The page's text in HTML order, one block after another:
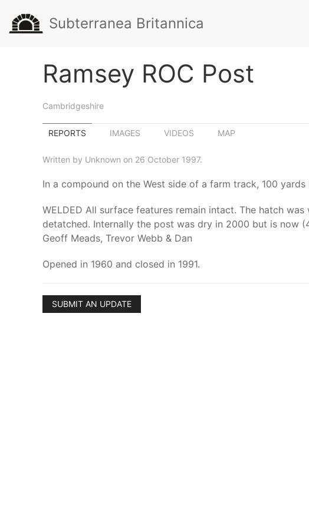
Subterranea Britannica
Ramsey ROC Post
Cambridgeshire
REPORTS IMAGES VIDEOS MAP
Written by Unknown on 26 October 1997.
In a compound on the West side of a farm track, 100
WELDED All surface features remain intact. The hatch
detatched. Internally the post was dry in 2000 but is now
Geoff Meads, Trevor Webb & Dan
Opened in 1960 and closed in 1991.
SUBMIT AN UPDATE